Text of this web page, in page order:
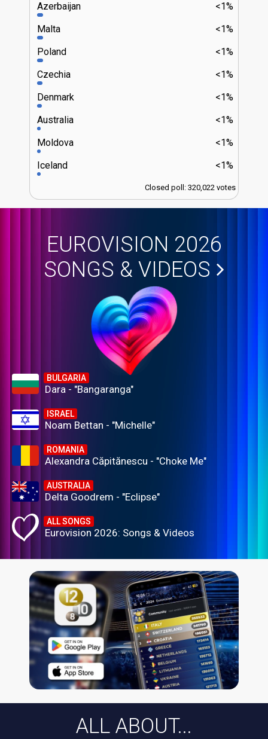
<1%
Azerbaijan
<1%
Malta
<1%
Poland
<1%
Czechia
<1%
Denmark
<1%
Australia
<1%
Moldova
<1%
Iceland
Closed poll: 320,022 votes
EUROVISION 2026
SONGS & VIDEOS
BULGARIA
Dara - "Bangaranga"
ISRAEL
Noam Bettan - "Michelle"
ROMANIA
Alexandra Căpitănescu - "Choke Me"
AUSTRALIA
Delta Goodrem - "Eclipse"
ALL SONGS
Eurovision 2026: Songs & Videos
ALL ABOUT...